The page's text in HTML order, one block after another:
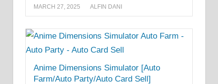
MARCH 27, 2025 ALFIN DANI
Anime Dimensions Simulator [Auto
Farm/Auto Party/Auto Card Sell]